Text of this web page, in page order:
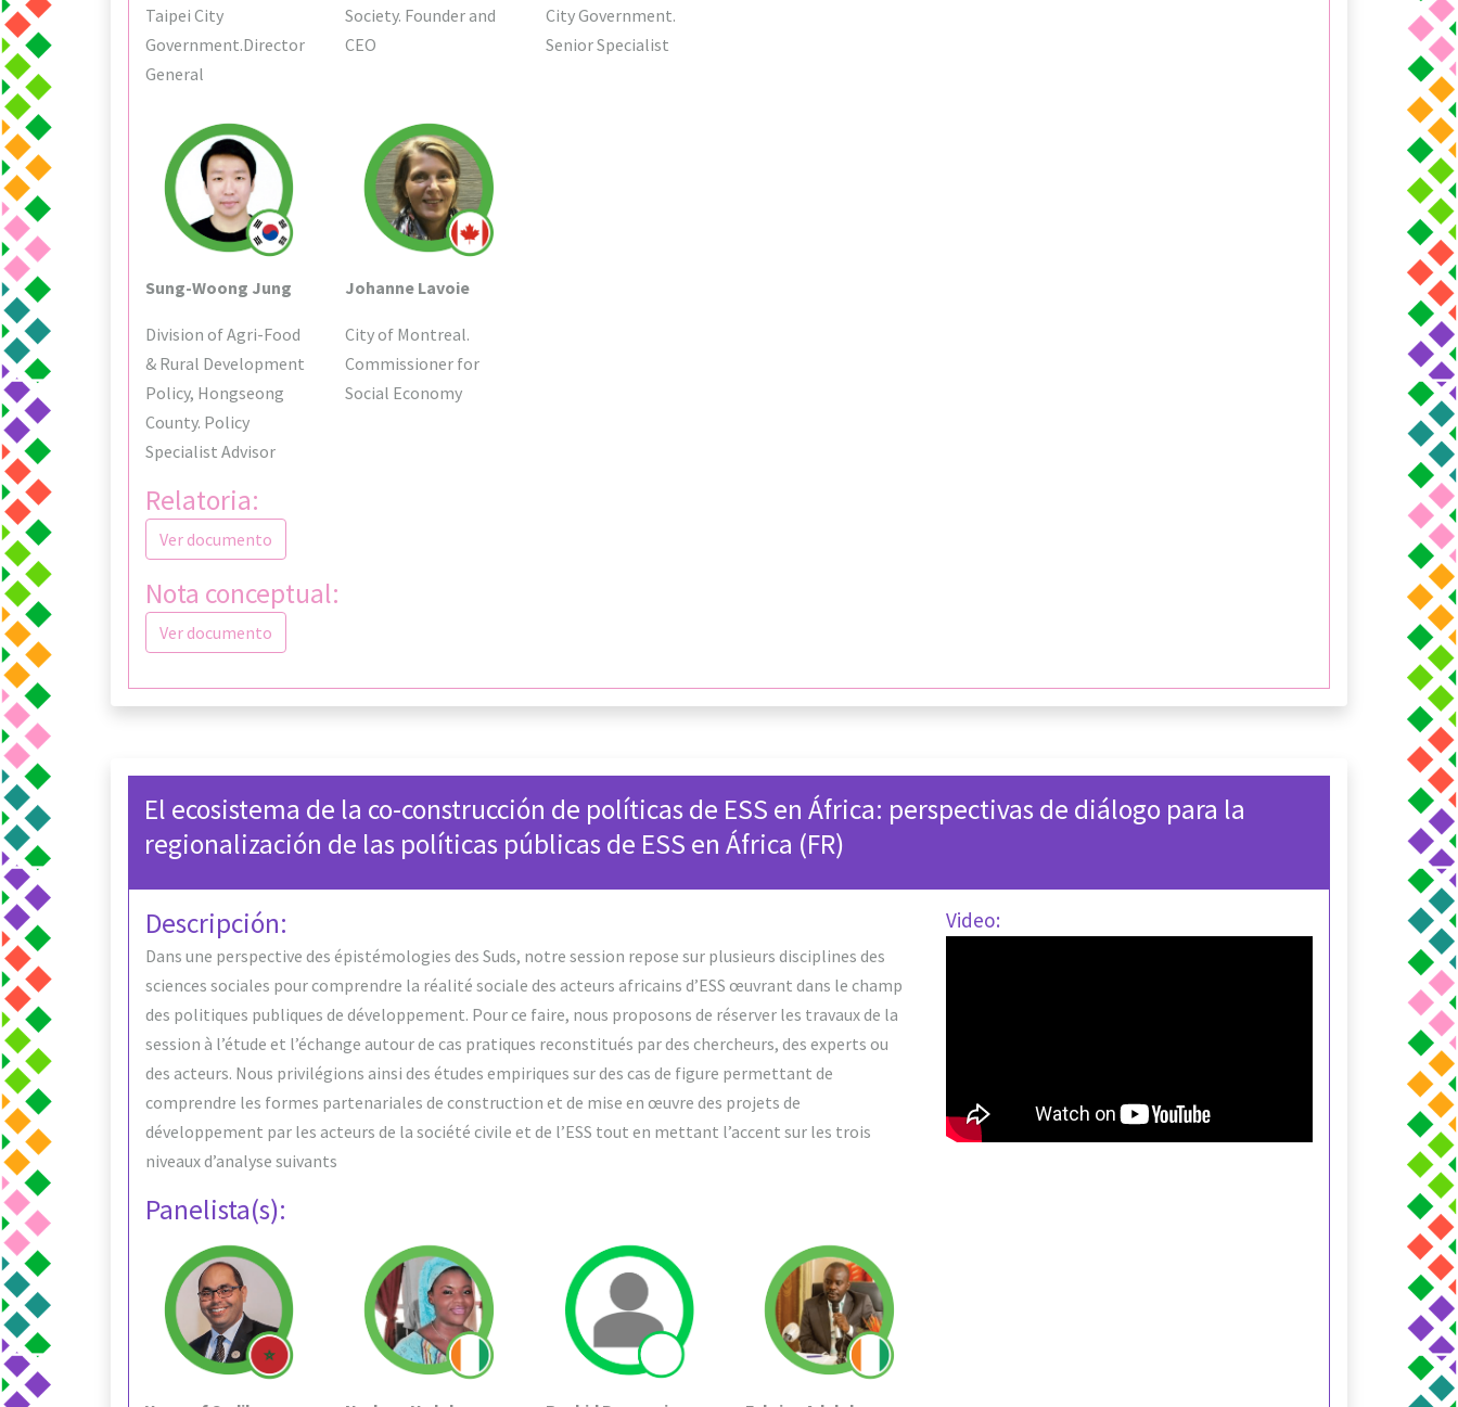
Taipei City
Government.Director
General
Society. Founder and
CEO
City Government.
Senior Specialist
Sung-Woong Jung
Division of Agri-Food
& Rural Development
Policy, Hongseong
County. Policy
Specialist Advisor
Johanne Lavoie
City of Montreal.
Commissioner for
Social Economy
Relatoria:
Ver documento
Nota conceptual:
Ver documento
El ecosistema de la co-construcción de políticas de ESS en África: perspectivas de diálogo para la
regionalización de las políticas públicas de ESS en África (FR)
Descripción:
Dans une perspective des épistémologies des Suds, notre session repose sur plusieurs disciplines des
sciences sociales pour comprendre la réalité sociale des acteurs africains d’ESS œuvrant dans le champ
des politiques publiques de développement. Pour ce faire, nous proposons de réserver les travaux de la
session à l’étude et l’échange autour de cas pratiques reconstitués par des chercheurs, des experts ou
des acteurs. Nous privilégions ainsi des études empiriques sur des cas de figure permettant de
comprendre les formes partenariales de construction et de mise en œuvre des projets de
développement par les acteurs de la société civile et de l’ESS tout en mettant l’accent sur les trois
niveaux d’analyse suivants
Panelista(s):
Video: